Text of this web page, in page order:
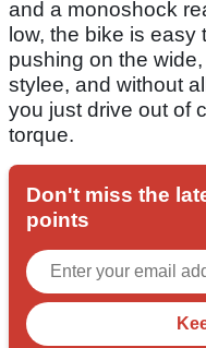
and a monoshock
low, the bike is easy
pushing on the
stylee, and without
you just drive out of
torque.
Don't miss the
points